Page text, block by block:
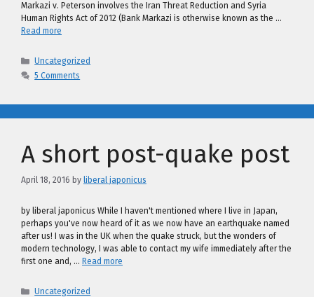
Markazi v. Peterson involves the Iran Threat Reduction and Syria
Human Rights Act of 2012 (Bank Markazi is otherwise known as the …
Read more
Categories
Uncategorized
5 Comments
A short post-quake post
April 18, 2016 by liberal japonicus
by liberal japonicus While I haven't mentioned where I live in Japan,
perhaps you've now heard of it as we now have an earthquake named
after us! I was in the UK when the quake struck, but the wonders of
modern technology, I was able to contact my wife immediately after the
first one and, … Read more
Categories
Uncategorized